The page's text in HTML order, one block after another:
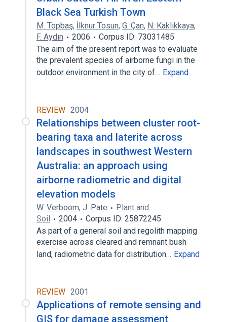
Black Sea Turkish Town
M. Topbaş, İlknur Tosun, G. Çan, N. Kaklıkkaya,
F. Aydın
2006
Corpus ID: 73031485
The aim of the present report was to evaluate
the prevalent species of airborne fungi in the
outdoor environment in the city of… Expand
REVIEW 2004
Relationships between cluster root-
bearing taxa and laterite across
landscapes in southwest Western
Australia: an approach using
airborne radiometric and digital
elevation models
W. Verboom, J. Pate
Plant and
Soil
2004
Corpus ID: 25872245
As part of a general soil and regolith mapping
exercise across cleared and remnant bush
land, radiometric data for distribution… Expand
REVIEW 2001
Applications of remote sensing and
GIS for damage assessment